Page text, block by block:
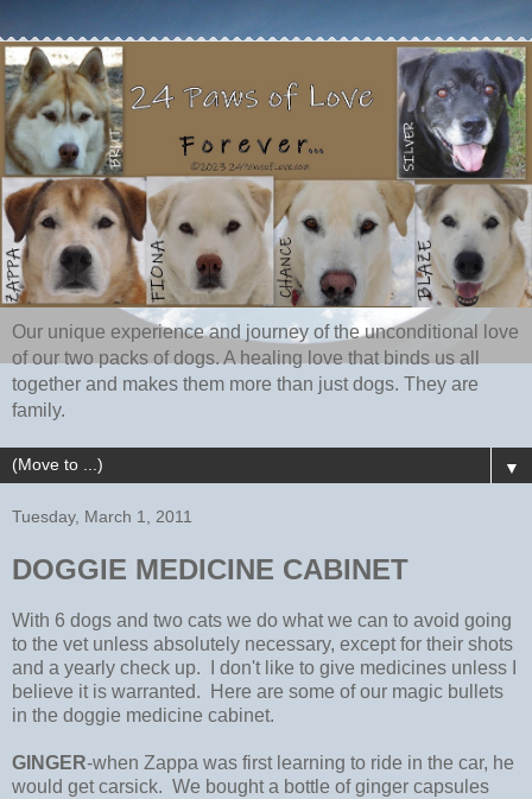
Our unique experience and journey of the unconditional love
of our two packs of dogs. A healing love that binds us all
together and makes them more than just dogs. They are
family.
▼
Tuesday, March 1, 2011
DOGGIE MEDICINE CABINET
With 6 dogs and two cats we do what we can to avoid going
to the vet unless absolutely necessary, except for their shots
and a yearly check up. I don't like to give medicines unless I
believe it is warranted. Here are some of our magic bullets
in the doggie medicine cabinet.
GINGER-when Zappa was first learning to ride in the car, he
would get carsick. We bought a bottle of ginger capsules